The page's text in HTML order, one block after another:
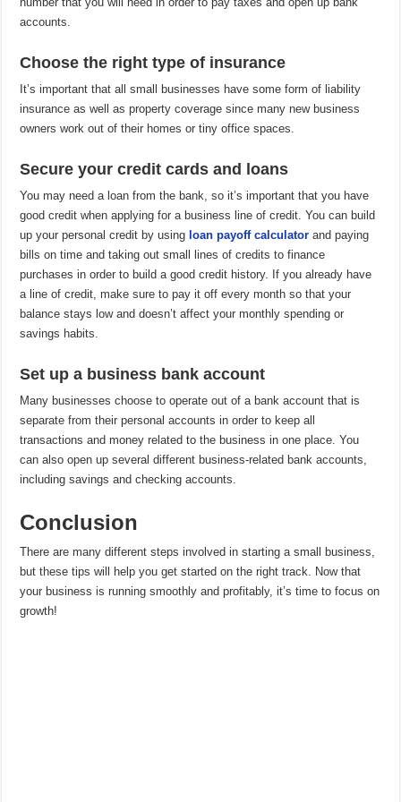
accounts.
Choose the right type of insurance
It’s important that all small businesses have some form of liability
insurance as well as property coverage since many new business
owners work out of their homes or tiny office spaces.
Secure your credit cards and loans
You may need a loan from the bank, so it’s important that you have
good credit when applying for a business line of credit. You can build
up your personal credit by using loan payoff calculator and paying
bills on time and taking out small lines of credits to finance
purchases in order to build a good credit history. If you already have
a line of credit, make sure to pay it off every month so that your
balance stays low and doesn’t affect your monthly spending or
savings habits.
Set up a business bank account
Many businesses choose to operate out of a bank account that is
separate from their personal accounts in order to keep all
transactions and money related to the business in one place. You
can also open up several different business-related bank accounts,
including savings and checking accounts.
Conclusion
There are many different steps involved in starting a small business,
but these tips will help you get started on the right track. Now that
your business is running smoothly and profitably, it’s time to focus on
growth!